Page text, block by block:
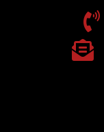

